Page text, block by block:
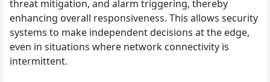
threat mitigation, and alarm triggering, thereby
enhancing overall responsiveness. This allows security
systems to make independent decisions at the edge,
even in situations where network connectivity is
intermittent.